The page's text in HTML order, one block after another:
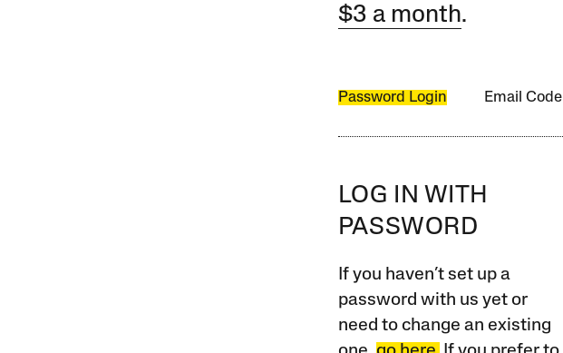
$3 a month.
Password Login Email Code
LOG IN WITH
PASSWORD
If you haven’t set up a
password with us yet or
need to change an existing